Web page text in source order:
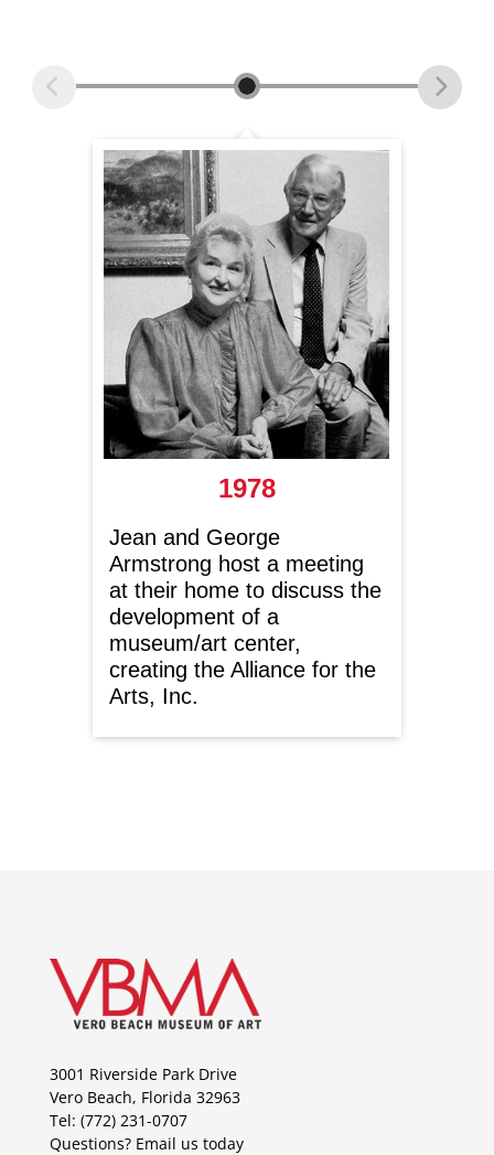
1978
Jean and George
Armstrong host a meeting
at their home to discuss the
development of a
museum/art center,
creating the Alliance for the
Arts, Inc.
3001 Riverside Park Drive
Vero Beach, Florida 32963
Tel: (772) 231-0707
Questions? Email us today